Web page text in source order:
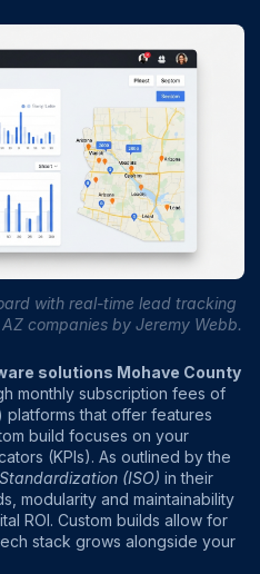
with real-time lead tracking
companies by Jeremy Webb.
solutions Mohave County
monthly subscription fees of
platforms that offer features
build focuses on your
(KPIs). As outlined by the
(ISO) in their
modularity and maintainability
ROI. Custom builds allow for
stack grows alongside your